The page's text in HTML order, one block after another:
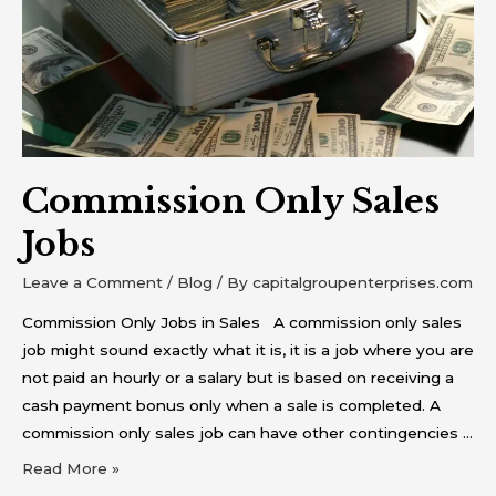
Commission Only Sales
Jobs
Leave a Comment / Blog / By capitalgroupenterprises.com
Commission Only Jobs in Sales A commission only sales
job might sound exactly what it is, it is a job where you are
not paid an hourly or a salary but is based on receiving a
cash payment bonus only when a sale is completed. A
commission only sales job can have other contingencies …
Read More »